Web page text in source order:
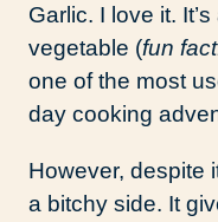
Garlic. I love it.
vegetable (fun
one of the most
day cooking
However, despite
a bitchy side. It